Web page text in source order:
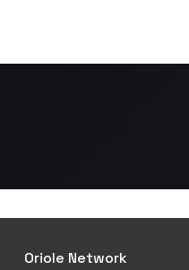
Oriole Network